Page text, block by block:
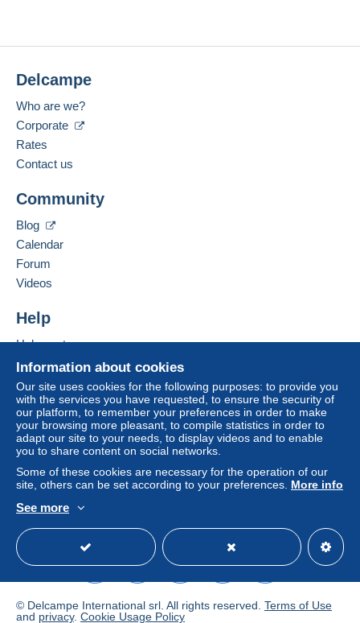
Information about cookies
Our site uses cookies for the following purposes: to provide you
with the services you have requested, to ensure the security of
our platform, to remember your preferences in order to make
your browsing more pleasant, to compile statistics in order to
adapt our site to your needs, to display videos and to enable
you to share content on social networks.
Some of these cookies are necessary for the operation of our
site, others can be set according to your preferences. More info
See more
Delcampe
Who are we?
Corporate
Rates
Contact us
Community
Blog
Calendar
Forum
Videos
Help
Help centre
Buying on Delcampe
Selling on Delcampe
A secure website
© Delcampe International srl. All rights reserved. Terms of Use
and privacy. Cookie Usage Policy